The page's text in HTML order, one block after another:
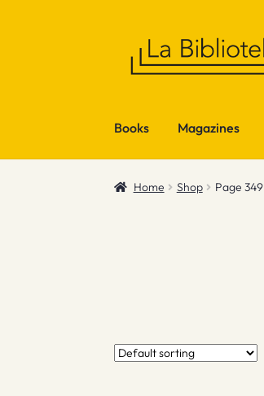
Books Magazines
Home Shop Page 349